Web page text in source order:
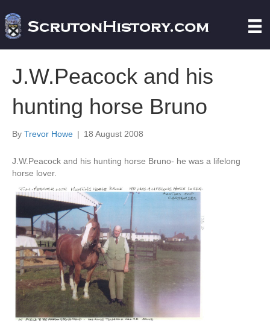
J.W.Peacock and his
hunting horse Bruno
By Trevor Howe | 18 August 2008
J.W.Peacock and his hunting horse Bruno- he was a lifelong
horse lover.